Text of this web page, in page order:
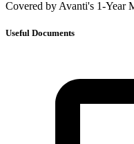
Covered by Avanti's 1-Year
Useful Documents